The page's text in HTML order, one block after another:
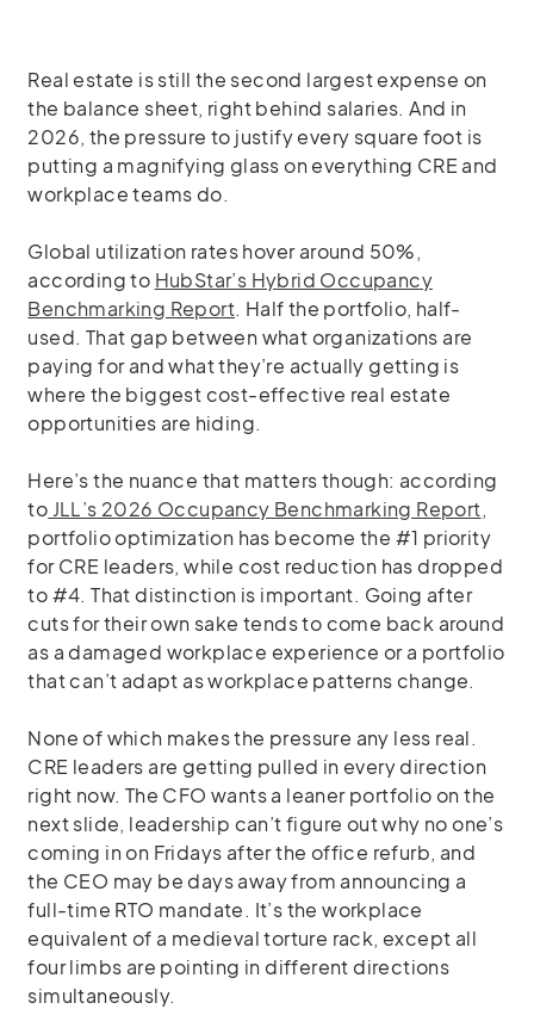
Real estate is still the second largest expense on
the balance sheet, right behind salaries. And in
2026, the pressure to justify every square foot is
putting a magnifying glass on everything CRE and
workplace teams do.
Global utilization rates hover around 50%,
according to HubStar’s Hybrid Occupancy
Benchmarking Report. Half the portfolio, half-
used. That gap between what organizations are
paying for and what they’re actually getting is
where the biggest cost-effective real estate
opportunities are hiding.
Here’s the nuance that matters though: according
to JLL’s 2026 Occupancy Benchmarking Report,
portfolio optimization has become the #1 priority
for CRE leaders, while cost reduction has dropped
to #4. That distinction is important. Going after
cuts for their own sake tends to come back around
as a damaged workplace experience or a portfolio
that can’t adapt as workplace patterns change.
None of which makes the pressure any less real.
CRE leaders are getting pulled in every direction
right now. The CFO wants a leaner portfolio on the
next slide, leadership can’t figure out why no one’s
coming in on Fridays after the office refurb, and
the CEO may be days away from announcing a
full-time RTO mandate. It’s the workplace
equivalent of a medieval torture rack, except all
four limbs are pointing in different directions
simultaneously.